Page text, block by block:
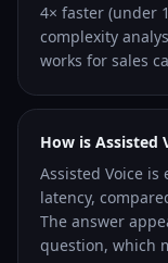
4× faster (under
complexity
works for sales
How is Assisted
Assisted Voice
latency,
The answer
question, which